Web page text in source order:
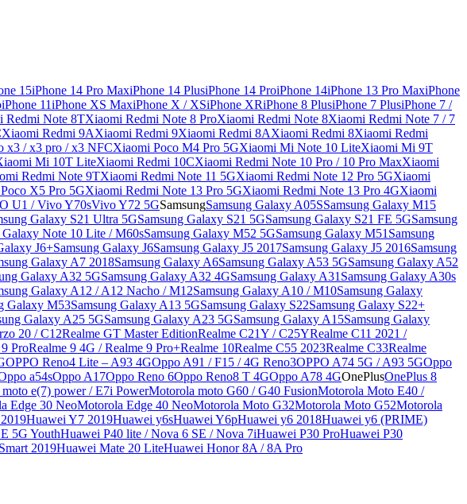
15iPhone 14 Pro MaxiPhone 14 PlusiPhone 14 ProiPhone 14iPhone 13 Pro MaxiPhone
iPhone 11iPhone XS MaxiPhone X / XSiPhone XRiPhone 8 PlusiPhone 7 PlusiPhone 7 /
Redmi Note 8TXiaomi Redmi Note 8 ProXiaomi Redmi Note 8Xiaomi Redmi Note 7 / 7
Xiaomi Redmi 9AXiaomi Redmi 9Xiaomi Redmi 8AXiaomi Redmi 8Xiaomi Redmi
x3 / x3 pro / x3 NFCXiaomi Poco M4 Pro 5GXiaomi Mi Note 10 LiteXiaomi Mi 9T
Mi 10T LiteXiaomi Redmi 10CXiaomi Redmi Note 10 Pro / 10 Pro MaxXiaomi
Redmi Note 9TXiaomi Redmi Note 11 5GXiaomi Redmi Note 12 Pro 5GXiaomi
X5 Pro 5GXiaomi Redmi Note 13 Pro 5GXiaomi Redmi Note 13 Pro 4GXiaomi
U1 / Vivo Y70sVivo Y72 5GSamsungSamsung Galaxy A05SSamsung Galaxy M15
Galaxy S21 Ultra 5GSamsung Galaxy S21 5GSamsung Galaxy S21 FE 5GSamsung
Galaxy Note 10 Lite / M60sSamsung Galaxy M52 5GSamsung Galaxy M51 Samsung
J6+Samsung Galaxy J6Samsung Galaxy J5 2017Samsung Galaxy J5 2016Samsung
Galaxy A7 2018Samsung Galaxy A6Samsung Galaxy A53 5GSamsung Galaxy A52
Galaxy A32 5GSamsung Galaxy A32 4GSamsung Galaxy A31 Samsung Galaxy A30s
Galaxy A12 / A12 Nacho / M12Samsung Galaxy A10 / M10Samsung Galaxy
Galaxy M53Samsung Galaxy A13 5GSamsung Galaxy S22Samsung Galaxy S22+
Galaxy A25 5GSamsung Galaxy A23 5GSamsung Galaxy A15Samsung Galaxy
20 / C12Realme GT Master EditionRealme C21Y / C25YRealme C11 2021 /
ProRealme 9 4G / Realme 9 Pro+Realme 10Realme C55 2023Realme C33Realme
OPPO Reno4 Lite – A93 4GOppo A91 / F15 / 4G Reno3OPPO A74 5G / A93 5GOppo
a54sOppo A17Oppo Reno 6Oppo Reno8 T 4GOppo A78 4GOnePlusOnePlus 8
e(7) power / E7i PowerMotorola moto G60 / G40 FusionMotorola Moto E40 /
Edge 30 NeoMotorola Edge 40 NeoMotorola Moto G32Motorola Moto G52Motorola
Huawei Y7 2019Huawei y6sHuawei Y6pHuawei y6 2018Huawei y6 (PRIME)
5G YouthHuawei P40 lite / Nova 6 SE / Nova 7iHuawei P30 ProHuawei P30
2019Huawei Mate 20 LiteHuawei Honor 8A / 8A Pro